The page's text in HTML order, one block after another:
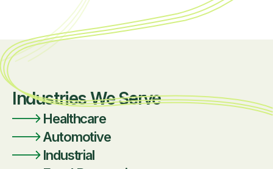
Industries We Serve
Healthcare
Automotive
Industrial